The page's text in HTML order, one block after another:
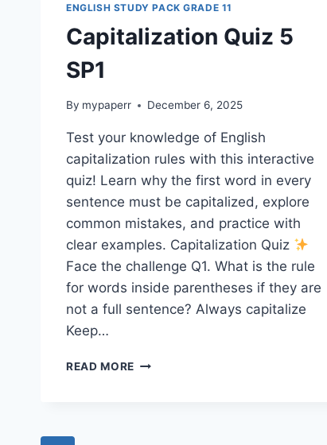
ENGLISH STUDY PACK GRADE 11
Capitalization Quiz 5
SP1
By mypaperr December 6, 2025
Test your knowledge of English
capitalization rules with this interactive
quiz! Learn why the first word in every
sentence must be capitalized, explore
common mistakes, and practice with
clear examples. Capitalization Quiz
Face the challenge Q1. What is the rule
for words inside parentheses if they are
not a full sentence? Always capitalize
Keep…
READ MORE CAPITALIZATION